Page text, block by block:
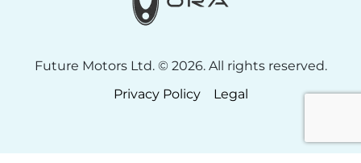
Future Motors Ltd. © 2026. All rights reserved.
Privacy Policy
Legal